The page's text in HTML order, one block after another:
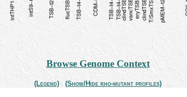
Browse Genome Context
(Legend) (Show/Hide rho-mutant profiles)